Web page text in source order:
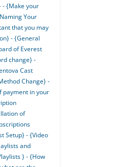
- {Make your
Your
that you may
- {General
of Everest
change} -
Cast
Change} -
payment in your
of
Setup} - {Video
and
} - {How